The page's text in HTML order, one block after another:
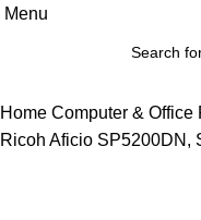
Menu
Home Computer & Office
Ricoh Aficio SP5200DN,